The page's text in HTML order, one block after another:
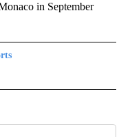
in September
TO RECEIVE NOTIFICATIONS